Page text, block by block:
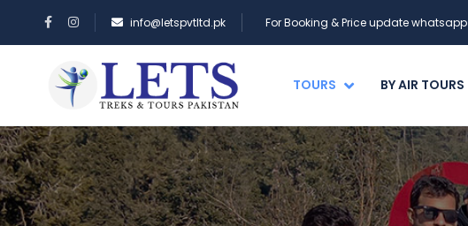
info@letspvtltd.pk For Booking & Price update whatsapp
TOURS BY AIR TOURS